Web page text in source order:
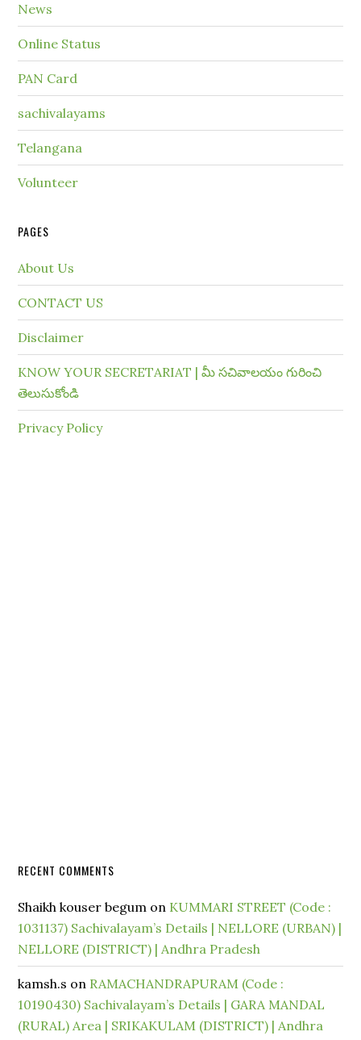
News
Online Status
PAN Card
sachivalayams
Telangana
Volunteer
PAGES
About Us
CONTACT US
Disclaimer
KNOW YOUR SECRETARIAT | మీ సచివాలయం గురించి
తెలుసుకోండి
Privacy Policy
RECENT COMMENTS
Shaikh kouser begum on KUMMARI STREET (Code :
1031137) Sachivalayam’s Details | NELLORE (URBAN) |
NELLORE (DISTRICT) | Andhra Pradesh
kamsh.s on RAMACHANDRAPURAM (Code :
10190430) Sachivalayam’s Details | GARA MANDAL
(RURAL) Area | SRIKAKULAM (DISTRICT) | Andhra